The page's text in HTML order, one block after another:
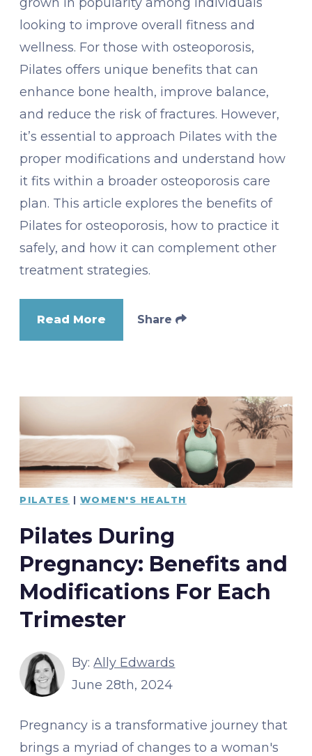
looking to improve overall fitness and
wellness. For those with osteoporosis,
Pilates offers unique benefits that can
enhance bone health, improve balance,
and reduce the risk of fractures. However,
it’s essential to approach Pilates with the
proper modifications and understand how
it fits within a broader osteoporosis care
plan. This article explores the benefits of
Pilates for osteoporosis, how to practice it
safely, and how it can complement other
treatment strategies.
Read More Share
PILATES | WOMEN'S HEALTH
Pilates During
Pregnancy: Benefits and
Modifications For Each
Trimester
By:Ally Edwards
June 28th, 2024
Pregnancy is a transformative journey that
brings a myriad of changes to a woman's